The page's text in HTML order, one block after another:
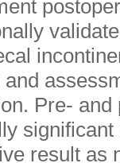
Pre-
result as